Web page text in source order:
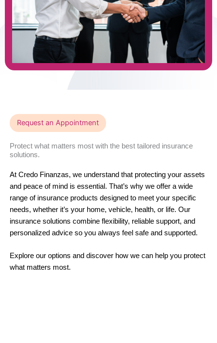
Request an Appointment
Protect what matters most with the best tailored insurance
solutions.
At Credo Finanzas, we understand that protecting your assets
and peace of mind is essential. That’s why we offer a wide
range of insurance products designed to meet your specific
needs, whether it’s your home, vehicle, health, or life. Our
insurance solutions combine flexibility, reliable support, and
personalized advice so you always feel safe and supported.
Explore our options and discover how we can help you protect
what matters most.